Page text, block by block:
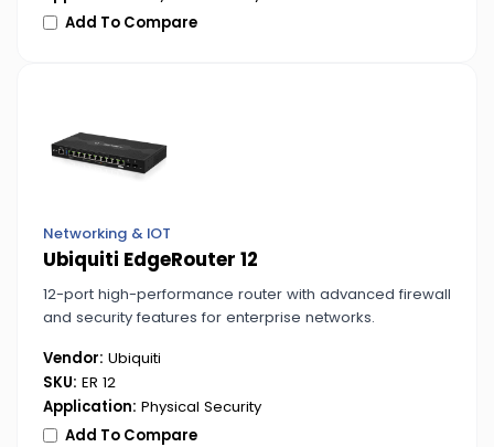
Add To Compare
Networking & IOT
Ubiquiti EdgeRouter 12
12-port high-performance router with advanced firewall
and security features for enterprise networks.
Vendor: Ubiquiti
SKU: ER 12
Application: Physical Security
Add To Compare